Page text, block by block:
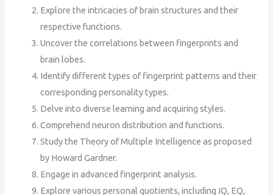
Explore the intricacies of brain structures and their
respective functions.
Uncover the correlations between fingerprints and
brain lobes.
Identify different types of fingerprint patterns and their
corresponding personality types.
Delve into diverse learning and acquiring styles.
Comprehend neuron distribution and functions.
Study the Theory of Multiple Intelligence as proposed
by Howard Gardner.
Engage in advanced fingerprint analysis.
Explore various personal quotients, including IQ, EQ,